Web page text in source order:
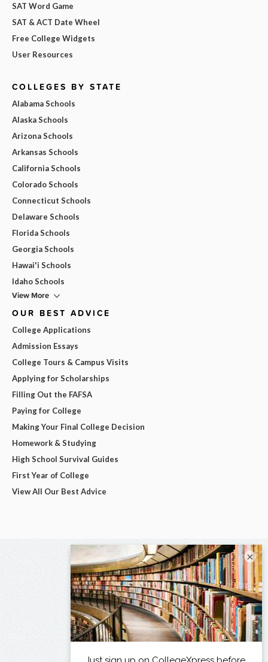
SAT Word Game
SAT & ACT Date Wheel
Free College Widgets
User Resources
COLLEGES BY STATE
Alabama Schools
Alaska Schools
Arizona Schools
Arkansas Schools
California Schools
Colorado Schools
Connecticut Schools
Delaware Schools
Florida Schools
Georgia Schools
Hawai'i Schools
Idaho Schools
View More
OUR BEST ADVICE
College Applications
Admission Essays
College Tours & Campus Visits
Applying for Scholarships
Filling Out the FAFSA
Paying for College
Making Your Final College Decision
Homework & Studying
High School Survival Guides
First Year of College
View All Our Best Advice
×